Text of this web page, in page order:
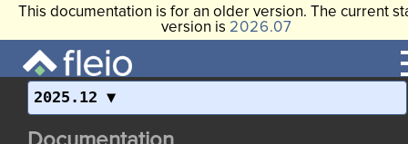
This documentation is for an older version. The current
version is 2026.07
2025.12